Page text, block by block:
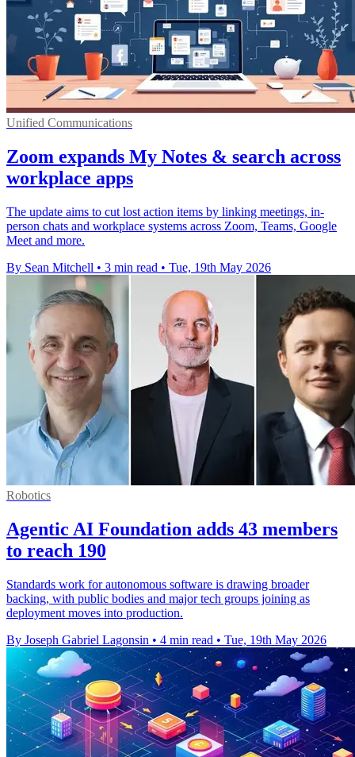
Unified Communications
Zoom expands My Notes & search across
workplace apps
The update aims to cut lost action items by linking meetings, in-
person chats and workplace systems across Zoom, Teams, Google
Meet and more.
By Sean Mitchell • 3 min read • Tue, 19th May 2026
Robotics
Agentic AI Foundation adds 43 members
to reach 190
Standards work for autonomous software is drawing broader
backing, with public bodies and major tech groups joining as
deployment moves into production.
By Joseph Gabriel Lagonsin • 4 min read • Tue, 19th May 2026